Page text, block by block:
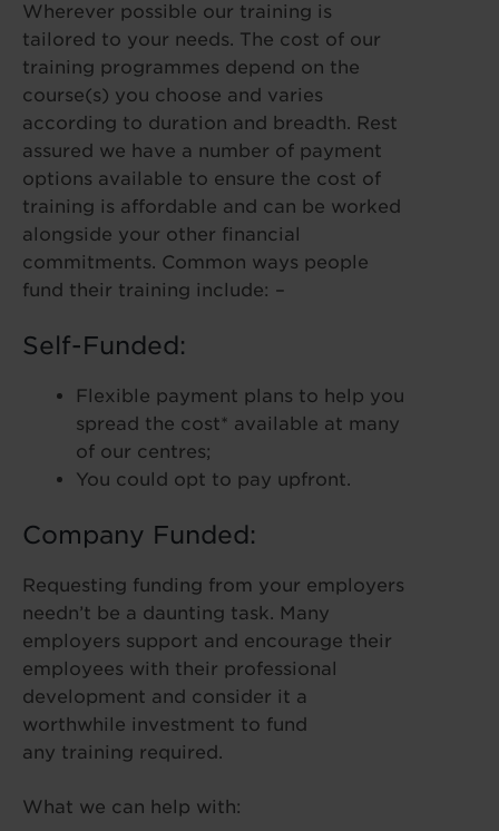
Wherever possible our training is
tailored to your needs. The cost of our
training programmes depend on the
course(s) you choose and varies
according to duration and breadth. Rest
assured we have a number of payment
options available to ensure the cost of
training is affordable and can be worked
alongside your other financial
commitments. Common ways people
fund their training include: –
Self-Funded:
Flexible payment plans to help you
spread the cost* available at many
of our centres;
You could opt to pay upfront.
Company Funded:
Requesting funding from your employers
needn’t be a daunting task. Many
employers support and encourage their
employees with their professional
development and consider it a
worthwhile investment to fund
any training required.
What we can help with: